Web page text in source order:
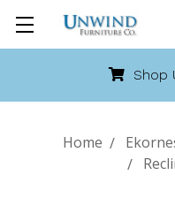
Shop
Home